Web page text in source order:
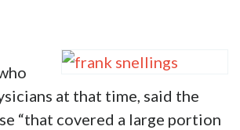
at that time, said the
“that covered a large portion